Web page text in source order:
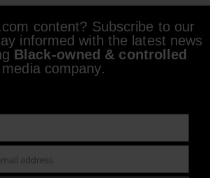
content? Subscribe to our
informed with the latest news
Black-owned & controlled
media company.
address